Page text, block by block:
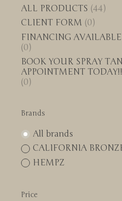
ALL PRODUCTS (44)
CLIENT FORM (0)
FINANCING AVAILABLE
(0)
BOOK YOUR SPRAY TAN
APPOINTMENT
(0)
Brands
All brands
CALIFORNIA
HEMPZ
Price